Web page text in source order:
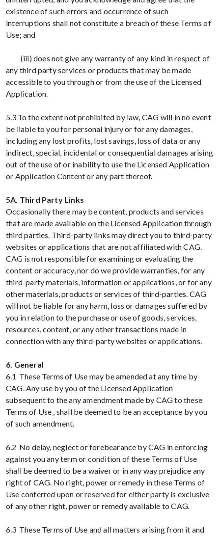
existence of such errors and occurrence of such
interruptions shall not constitute a breach of these Terms of
Use; and
(iii) does not give any warranty of any kind in respect of
any third party services or products that may be made
accessible to you through or from the use of the Licensed
Application.
5.3 To the extent not prohibited by law, CAG will in no event
be liable to you for personal injury or for any damages,
including any lost profits, lost savings, loss of data or any
indirect, special, incidental or consequential damages arising
out of the use of or inability to use the Licensed Application
or Application Content or any part thereof.
5A. Third Party Links
Occasionally there may be content, products and services
that are made available on the Licensed Application through
third parties. Third-party links may direct you to third-party
websites or applications that are not affiliated with CAG.
CAG is not responsible for examining or evaluating the
content or accuracy, nor do we provide warranties, for any
third-party materials, information or applications, or for any
other materials, products or services of third-parties. CAG
will not be liable for any harm, loss or damages suffered by
you in relation to the purchase or use of goods, services,
resources, content, or any other transactions made in
connection with any third-party websites or applications.
6. General
6.1 These Terms of Use may be amended at any time by
CAG. Any use by you of the Licensed Application
subsequent to the any amendment made by CAG to these
Terms of Use , shall be deemed to be an acceptance by you
of such amendment.
6.2 No delay, neglect or forebearance by CAG in enforcing
against you any term or condition of these Terms of Use
shall be deemed to be a waiver or in any way prejudice any
right of CAG. No right, power or remedy in these Terms of
Use conferred upon or reserved for either party is exclusive
of any other right, power or remedy available to CAG.
6.3 These Terms of Use and all matters arising from it and